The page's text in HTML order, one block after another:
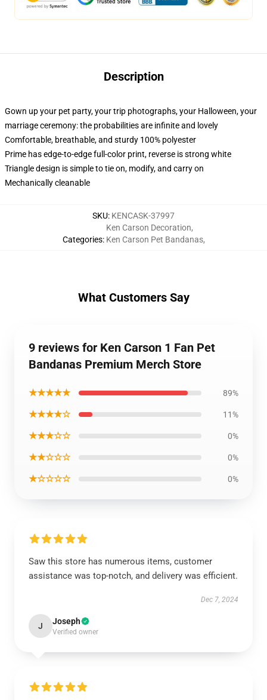
Description
Gown up your pet party, your trip photographs, your Halloween, your
marriage ceremony: the probabilities are infinite and lovely
Comfortable, breathable, and sturdy 100% polyester
Prime has edge-to-edge full-color print, reverse is strong white
Triangle design is simple to tie on, modify, and carry on
Mechanically cleanable
SKU: KENCASK-37997
Categories:
Ken Carson Decoration,
Ken Carson Pet Bandanas,
What Customers Say
9 reviews for Ken Carson 1 Fan Pet
Bandanas Premium Merch Store
★★★★★ 89%
★★★★☆ 11%
★★★☆☆ 0%
★★☆☆☆ 0%
★☆☆☆☆ 0%
Saw this store has numerous items, customer
assistance was top-notch, and delivery was efficient.
Dec 7, 2024
J Joseph
Verified owner